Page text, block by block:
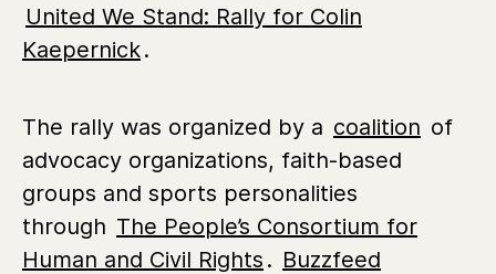
United We Stand: Rally for Colin
Kaepernick.
The rally was organized by a coalition of
advocacy organizations, faith-based
groups and sports personalities
through The People’s Consortium for
Human and Civil Rights . Buzzfeed